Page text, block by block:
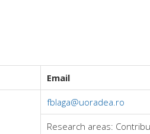
Email
fblaga@uoradea.ro
Research areas: